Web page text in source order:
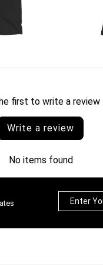
first to write a review
Write a review
No items found